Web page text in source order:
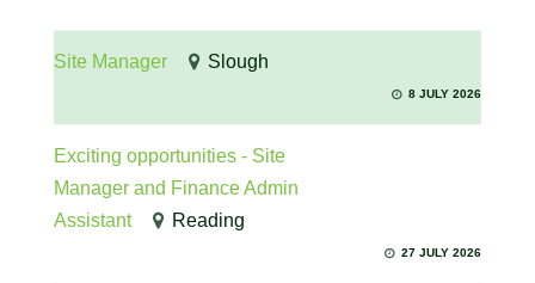
Site Manager Slough
8 JULY 2026
Exciting opportunities - Site
Manager and Finance Admin
Assistant
Reading
27 JULY 2026